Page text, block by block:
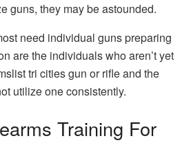
guns, they may be astounded.
need individual guns preparing
are the individuals who aren’t yet
tri cities gun or rifle and the
utilize one consistently.
Training For